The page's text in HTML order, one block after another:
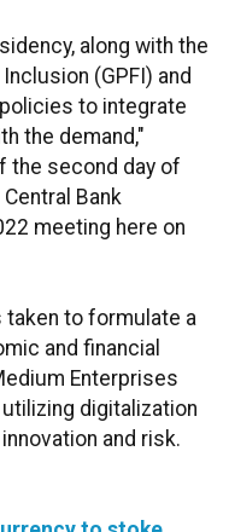
along with the
(GPFI) and
to integrate
the demand,"
the second day of
Bank
meeting here on
taken to formulate a
and financial
Enterprises
utilizing digitalization
and risk.